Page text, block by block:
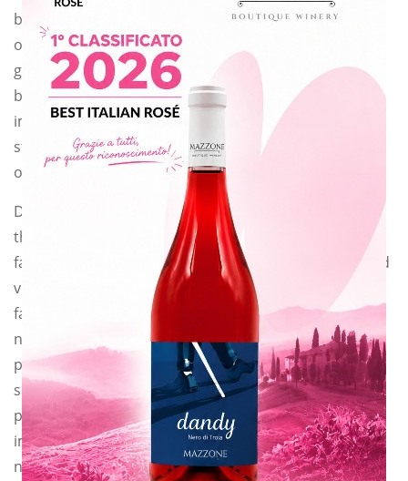
because not
only feeds the
ground itself,
but it also
improves the
structure
of the soil and gives organic substances.
Different varieties of plants can be used to produce
this kind of manure:
favino (field bean or in latin: Vicia faba), pea, clover and
vetch (we used
favino!). They are plants that enrich the soil with
nitrogen and
phosphorous thanks to the root symbiosis between
some bacteria and the
plant itself. In particular, the symbiosis consists in
implanting the air
nitrogen in the roots thanks to the bacteria so that it